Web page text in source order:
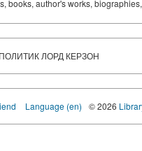
books, author's works,
ЛОРД КЕРЗОН
Language (en) © 2026